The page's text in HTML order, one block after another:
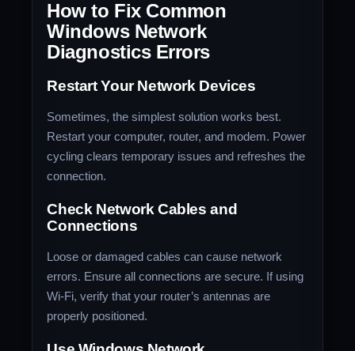
How to Fix Common
Windows Network
Diagnostics Errors
Restart Your Network Devices
Sometimes, the simplest solution works best.
Restart your computer, router, and modem. Power
cycling clears temporary issues and refreshes the
connection.
Check Network Cables and
Connections
Loose or damaged cables can cause network
errors. Ensure all connections are secure. If using
Wi-Fi, verify that your router’s antennas are
properly positioned.